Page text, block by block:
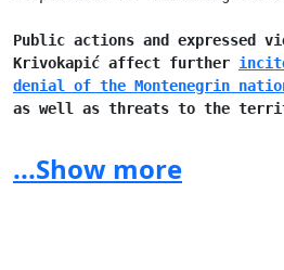
Public actions and expressed
Krivokapić affect further
denial of the Montenegrin
as well as threats to the
Prime Minister-designate
...Show more